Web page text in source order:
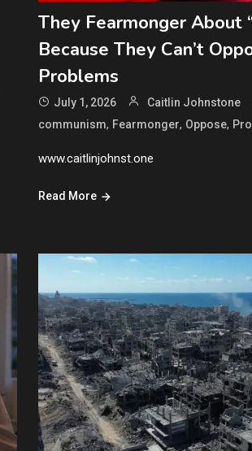
They Fearmonger About
Because They Can’t
Problems
July 1, 2026 Caitlin Johnstone
communism, Fearmonger, Oppose,
www.caitlinjohnst.one
Read More